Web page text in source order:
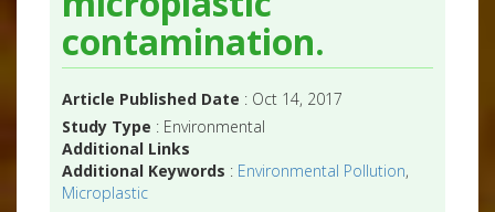
contamination.
Article Published Date : Oct 14, 2017
Study Type : Environmental
Additional Links
Additional Keywords : Environmental Pollution,
Microplastic